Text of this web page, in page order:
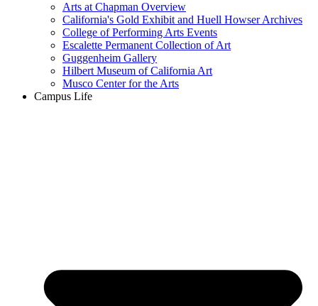
Arts at Chapman Overview
California's Gold Exhibit and Huell Howser Archives
College of Performing Arts Events
Escalette Permanent Collection of Art
Guggenheim Gallery
Hilbert Museum of California Art
Musco Center for the Arts
Campus Life